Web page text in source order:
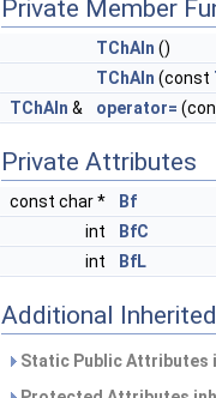
Private Member
TChAIn ()
TChAIn (const
TChAIn & operator=
Private Attributes
const char *
Bf
int
BfC
int
BfL
Additional
Static Public